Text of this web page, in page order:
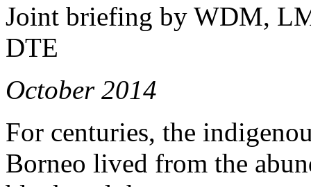
Joint briefing by WDM,
DTE
October 2014
For centuries, the
Borneo lived from the